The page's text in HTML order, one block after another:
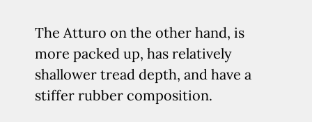
The Atturo on the other hand, is
more packed up, has relatively
shallower tread depth, and have a
stiffer rubber composition.